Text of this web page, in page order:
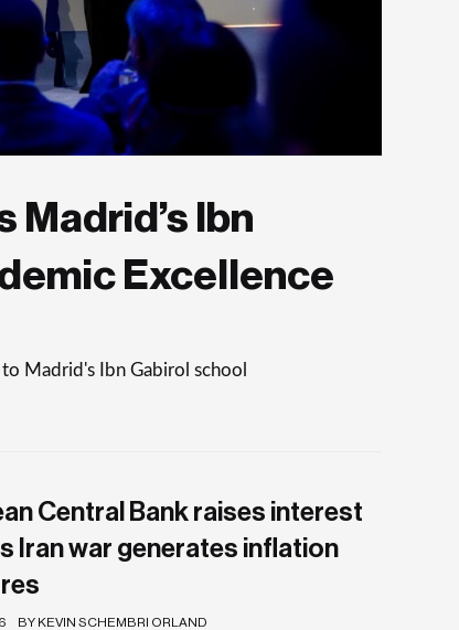
Madrid’s Ibn
Excellence
Madrid's Ibn Gabirol school
Central Bank raises interest
Iran war generates inflation
BY KEVIN SCHEMBRI ORLAND